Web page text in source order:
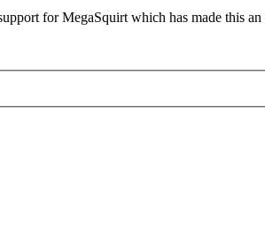
for MegaSquirt which has made this